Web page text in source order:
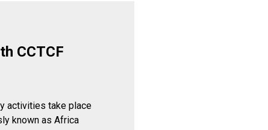
CCTCF
activities take place
known as Africa